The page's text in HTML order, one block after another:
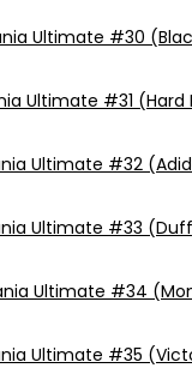
Ultimate #30
Ultimate #31 (Hard
Ultimate #32
Ultimate #33
Ultimate #34
Ultimate #35